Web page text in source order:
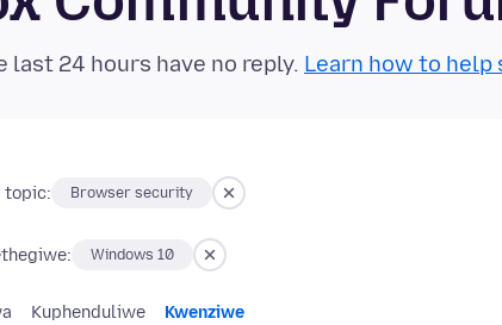
last 24 hours have no reply. Learn how to help
topic: Browser security
Windows 10
Kuphenduliwe Kwenziwe